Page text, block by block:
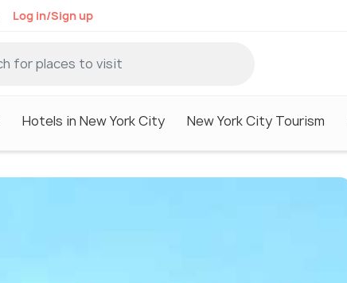
Log in/Sign up
Hotels in New York City New York City Tourism